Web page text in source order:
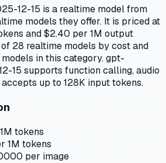
12-15 is a realtime model from
models they offer. It is priced at
and $2.40 per 1M output
28 realtime models by cost and
in this category. gpt-
15 supports function calling, audio
up to 128K input tokens.
tokens
1M tokens
per image